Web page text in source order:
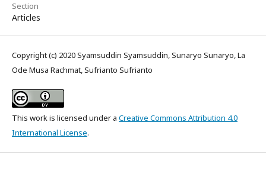
Section
Articles
Copyright (c) 2020 Syamsuddin Syamsuddin, Sunaryo Sunaryo, La
Ode Musa Rachmat, Sufrianto Sufrianto
This work is licensed under a Creative Commons Attribution 4.0
International License.